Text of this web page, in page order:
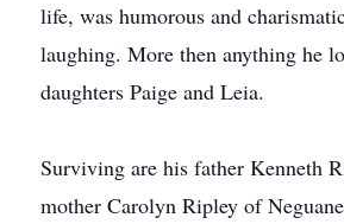
life, was humorous and
laughing. More then anything he
daughters Paige and Leia.
Surviving are his father Kenneth
mother Carolyn Ripley of